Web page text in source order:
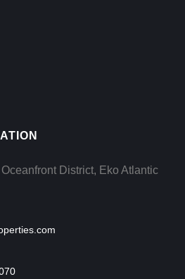
Oceanfront District, Eko Atlantic